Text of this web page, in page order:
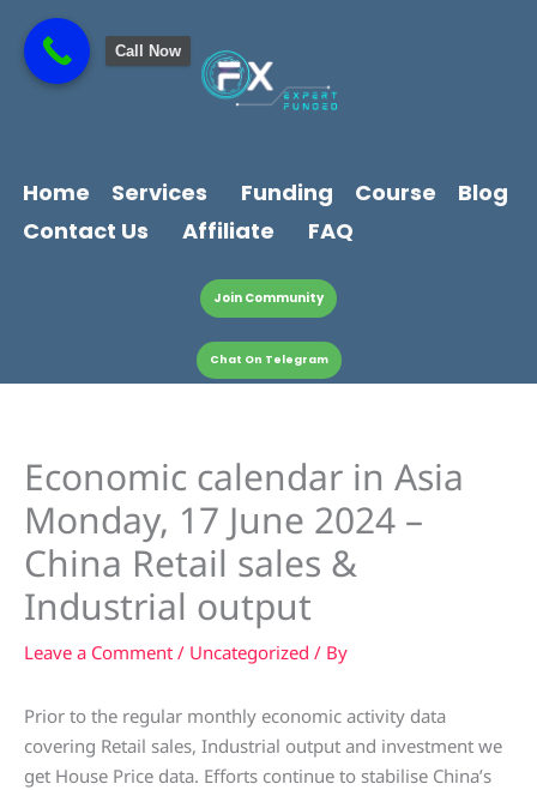
content
content
Home Services Funding Course
Blog
Contact Us
Affiliate FAQ
Join Community
Chat On Telegram
Economic calendar in Asia
Monday, 17 June 2024 –
China Retail sales &
Industrial output
Leave a Comment / Uncategorized / By
Prior to the regular monthly economic activity data
covering Retail sales, Industrial output and investment we
get House Price data. Efforts continue to stabilise China’s
Call Now